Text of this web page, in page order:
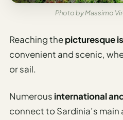
Currency
Converter
Requirements
Checker
Photo by Massimo
Reaching thepicturesque
convenient and scenic,
or sail.
Numerous international
connect to Sardinia’s